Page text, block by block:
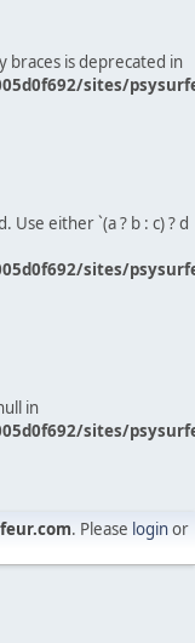
braces is deprecated in
sites/
Use either `(a ? b : c) ? d
sites/
in
sites/
. Please loginor